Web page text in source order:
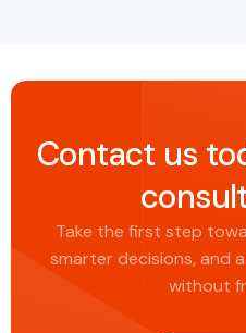
Contact us
Take the first step
smarter decisions, and
without